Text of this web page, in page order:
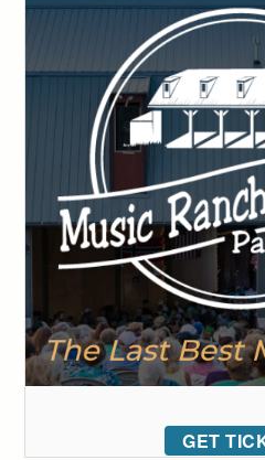
GET